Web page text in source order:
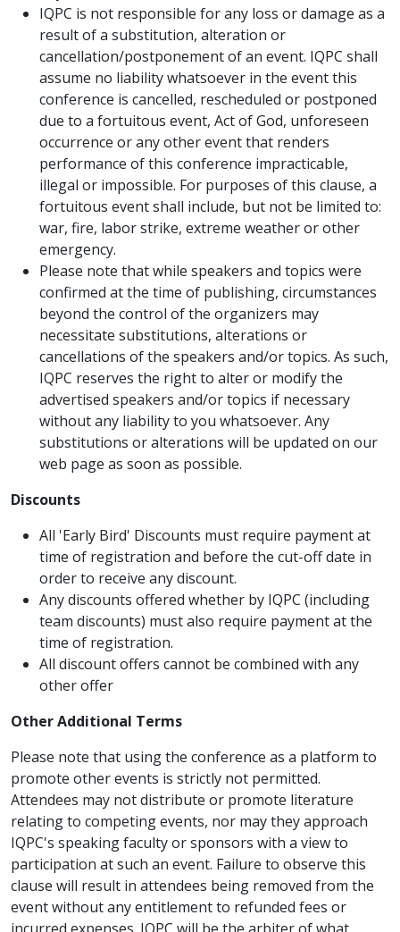
IQPC is not responsible for any loss or damage as a
result of a substitution, alteration or
cancellation/postponement of an event. IQPC shall
assume no liability whatsoever in the event this
conference is cancelled, rescheduled or postponed
due to a fortuitous event, Act of God, unforeseen
occurrence or any other event that renders
performance of this conference impracticable,
illegal or impossible. For purposes of this clause, a
fortuitous event shall include, but not be limited to:
war, fire, labor strike, extreme weather or other
emergency.
Please note that while speakers and topics were
confirmed at the time of publishing, circumstances
beyond the control of the organizers may
necessitate substitutions, alterations or
cancellations of the speakers and/or topics. As such,
IQPC reserves the right to alter or modify the
advertised speakers and/or topics if necessary
without any liability to you whatsoever. Any
substitutions or alterations will be updated on our
web page as soon as possible.
Discounts
All 'Early Bird' Discounts must require payment at
time of registration and before the cut-off date in
order to receive any discount.
Any discounts offered whether by IQPC (including
team discounts) must also require payment at the
time of registration.
All discount offers cannot be combined with any
other offer
Other Additional Terms
Please note that using the conference as a platform to
promote other events is strictly not permitted.
Attendees may not distribute or promote literature
relating to competing events, nor may they approach
IQPC's speaking faculty or sponsors with a view to
participation at such an event. Failure to observe this
clause will result in attendees being removed from the
event without any entitlement to refunded fees or
incurred expenses. IQPC will be the arbiter of what